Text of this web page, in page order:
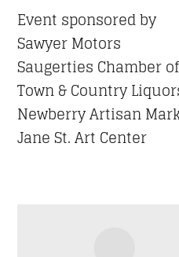
Event sponsored by
Sawyer Motors
Saugerties Chamber
Town & Country
Newberry Artisan
Jane St. Art Center